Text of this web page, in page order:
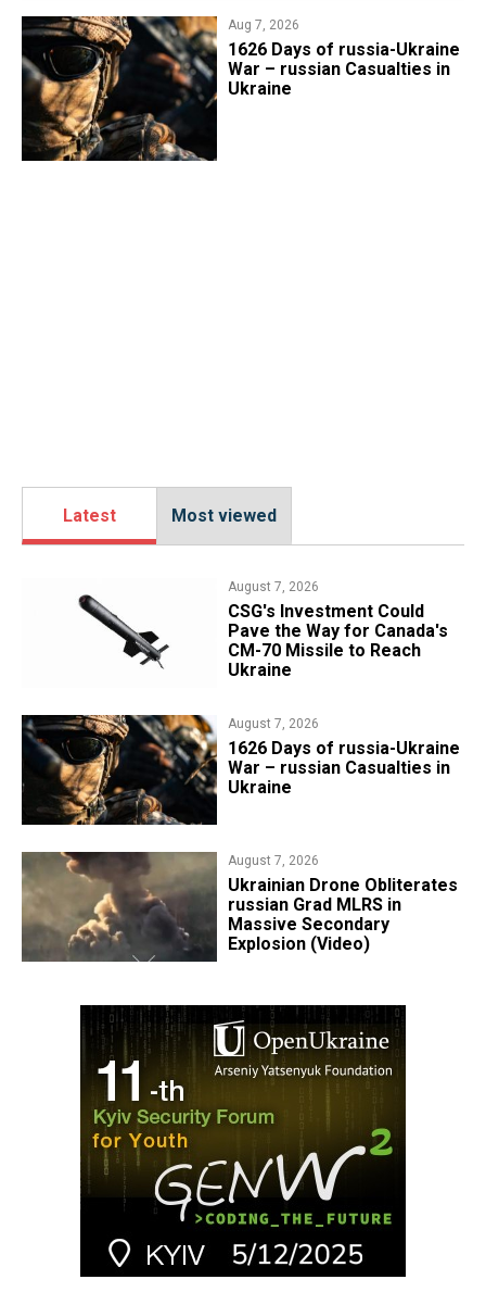
Aug 7, 2026
1626 Days of russia-Ukraine
War – russian Casualties in
Ukraine
Latest Most viewed
August 7, 2026
CSG's Investment Could
Pave the Way for Canada's
CM-70 Missile to Reach
Ukraine
August 7, 2026
1626 Days of russia-Ukraine
War – russian Casualties in
Ukraine
August 7, 2026
​Ukrainian Drone Obliterates
russian Grad MLRS in
Massive Secondary
Explosion (Video)